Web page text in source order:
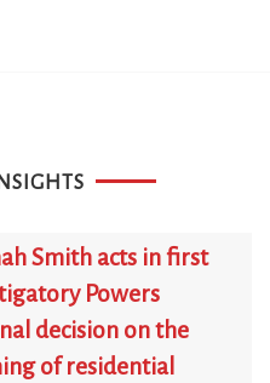
Smith acts in first
Powers
decision on the
of residential